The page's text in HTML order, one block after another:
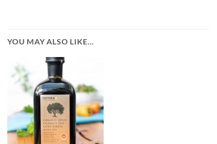
YOU MAY ALSO LIKE…